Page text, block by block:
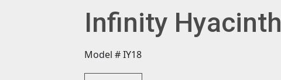
Infinity Hyacinth
Model # IY18